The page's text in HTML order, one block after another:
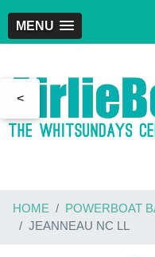
MENU
<
HOME
POWERBOAT
JEANNEAU NC LL